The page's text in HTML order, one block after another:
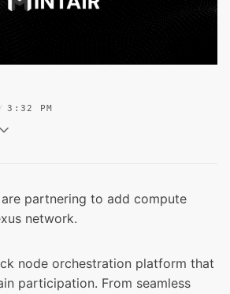
3:32 PM
partnering to add compute
network.
node orchestration platform that
participation. From seamless